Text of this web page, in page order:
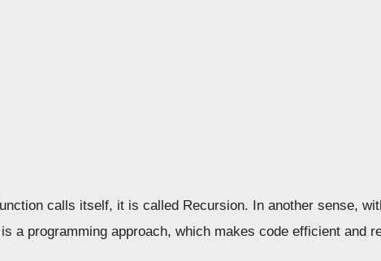
calls itself, it is called Recursion. In another sense,
a programming approach, which makes code efficient and